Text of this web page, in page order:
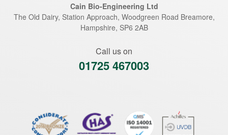
Cain Bio-Engineering Ltd
The Old Dairy, Station Approach, Woodgreen Road Breamore,
Hampshire, SP6 2AB
Call us on
01725 467003